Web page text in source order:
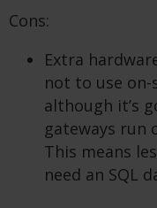
Cons:
Extra
not to use on-
although it’s
gateways run
This means
need an SQL